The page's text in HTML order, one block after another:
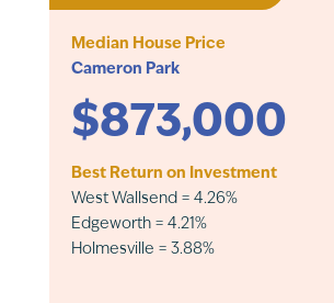
Median House Price
Cameron Park
$873,000
Best Return on Investment
West Wallsend = 4.26%
Edgeworth = 4.21%
Holmesville = 3.88%